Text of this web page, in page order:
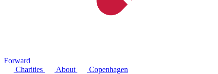
Forward
Charities
About Copenhagen